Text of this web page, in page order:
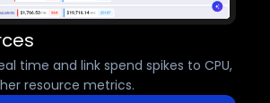
time and link spend spikes to CPU,
resource metrics.